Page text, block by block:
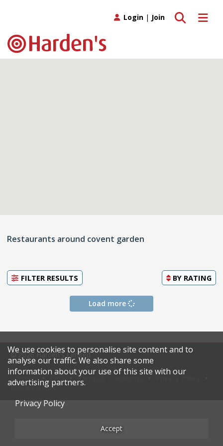
Toggle
Toggle search
Login | Join
Restaurants around covent garden
FILTER RESULTS BY RATING
Load more
© 2026 Harden's Limited
Sitemap Terms & Conditions
Restaurateurs
We use cookies to personalise site content and to
analyse our traffic. We also share some
information about your use of this site with our
advertising partners.
Privacy Policy
Accept